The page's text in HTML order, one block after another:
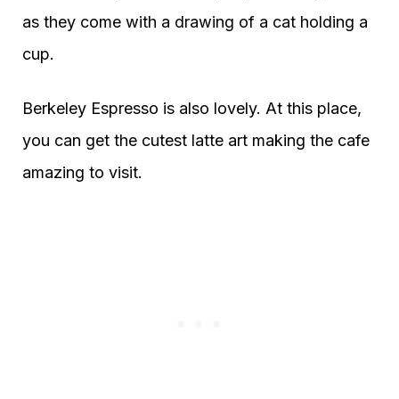
as they come with a drawing of a cat holding a
cup.
Berkeley Espresso is also lovely. At this place,
you can get the cutest latte art making the cafe
amazing to visit.